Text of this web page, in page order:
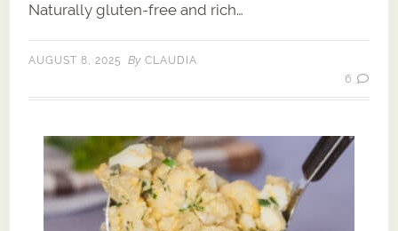
Naturally gluten-free and rich…
AUGUST 8, 2025 By CLAUDIA
6